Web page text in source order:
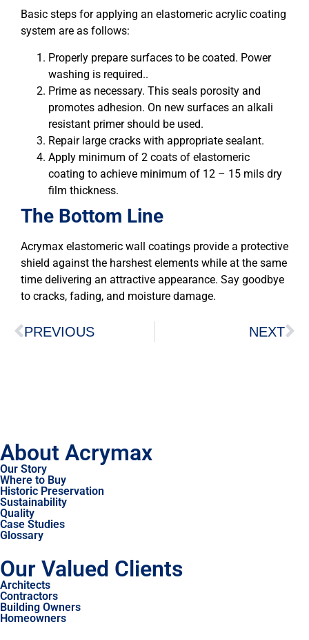
Basic steps for applying an elastomeric acrylic coating
system are as follows:
Properly prepare surfaces to be coated. Power
washing is required..
Prime as necessary. This seals porosity and
promotes adhesion. On new surfaces an alkali
resistant primer should be used.
Repair large cracks with appropriate sealant.
Apply minimum of 2 coats of elastomeric
coating to achieve minimum of 12 – 15 mils dry
film thickness.
The Bottom Line
Acrymax elastomeric wall coatings provide a protective
shield against the harshest elements while at the same
time delivering an attractive appearance. Say goodbye
to cracks, fading, and moisture damage.
PREVIOUS NEXT
About Acrymax
Our Story
Where to Buy
Historic Preservation
Sustainability
Quality
Case Studies
Glossary
Our Valued Clients
Architects
Contractors
Building Owners
Homeowners